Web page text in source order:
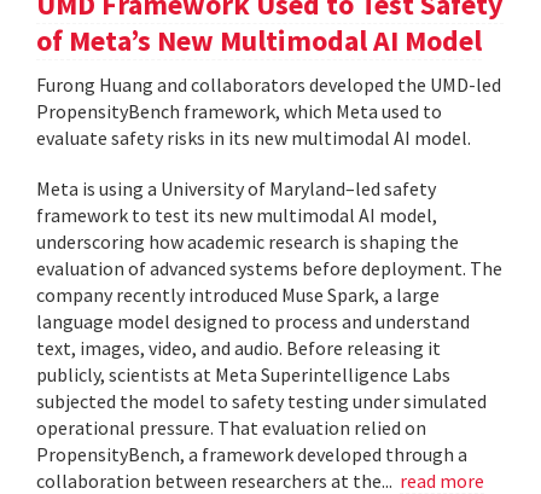
of Meta’s New Multimodal AI Model
Furong Huang and collaborators developed the UMD-led
PropensityBench framework, which Meta used to
evaluate safety risks in its new multimodal AI model.
Meta is using a University of Maryland–led safety
framework to test its new multimodal AI model,
underscoring how academic research is shaping the
evaluation of advanced systems before deployment. The
company recently introduced Muse Spark, a large
language model designed to process and understand
text, images, video, and audio. Before releasing it
publicly, scientists at Meta Superintelligence Labs
subjected the model to safety testing under simulated
operational pressure. That evaluation relied on
PropensityBench, a framework developed through a
collaboration between researchers at the... read more